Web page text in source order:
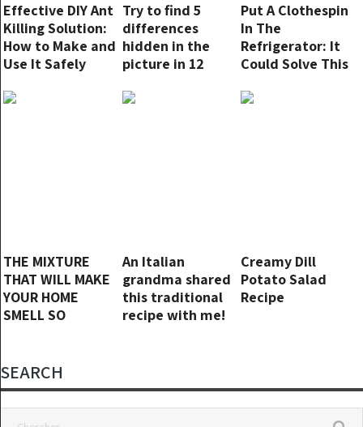
Effective DIY Ant
Killing Solution:
How to Make and
Use It Safely
Try to find 5
differences
hidden in the
picture in 12
Put A Clothespin
In The
Refrigerator: It
Could Solve This
Problem For You
THE MIXTURE
THAT WILL MAKE
YOUR HOME
SMELL SO
WILL ENVY YOU
An Italian
grandma shared
this traditional
recipe with me!
Creamy Dill
Potato Salad
Recipe
SEARCH